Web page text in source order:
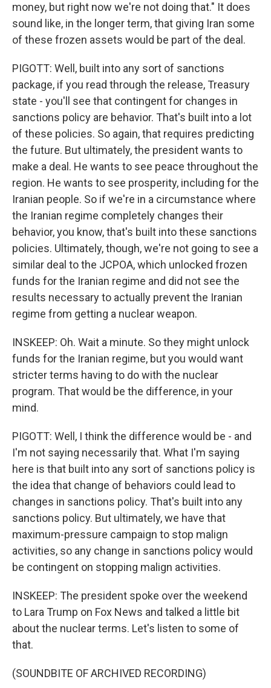
money, but right now we're not doing that." It does
sound like, in the longer term, that giving Iran some
of these frozen assets would be part of the deal.
PIGOTT: Well, built into any sort of sanctions
package, if you read through the release, Treasury
state - you'll see that contingent for changes in
sanctions policy are behavior. That's built into a lot
of these policies. So again, that requires predicting
the future. But ultimately, the president wants to
make a deal. He wants to see peace throughout the
region. He wants to see prosperity, including for the
Iranian people. So if we're in a circumstance where
the Iranian regime completely changes their
behavior, you know, that's built into these sanctions
policies. Ultimately, though, we're not going to see a
similar deal to the JCPOA, which unlocked frozen
funds for the Iranian regime and did not see the
results necessary to actually prevent the Iranian
regime from getting a nuclear weapon.
INSKEEP: Oh. Wait a minute. So they might unlock
funds for the Iranian regime, but you would want
stricter terms having to do with the nuclear
program. That would be the difference, in your
mind.
PIGOTT: Well, I think the difference would be - and
I'm not saying necessarily that. What I'm saying
here is that built into any sort of sanctions policy is
the idea that change of behaviors could lead to
changes in sanctions policy. That's built into any
sanctions policy. But ultimately, we have that
maximum-pressure campaign to stop malign
activities, so any change in sanctions policy would
be contingent on stopping malign activities.
INSKEEP: The president spoke over the weekend
to Lara Trump on Fox News and talked a little bit
about the nuclear terms. Let's listen to some of
that.
(SOUNDBITE OF ARCHIVED RECORDING)